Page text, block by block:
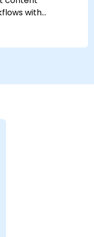
with
metadata-
smart
teams to
organizations
at scale